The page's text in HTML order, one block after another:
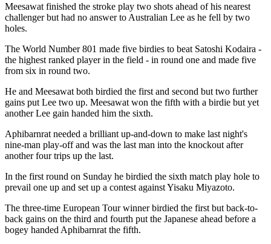
Meesawat finished the stroke play two shots ahead of his nearest
challenger but had no answer to Australian Lee as he fell by two
holes.
The World Number 801 made five birdies to beat Satoshi Kodaira -
the highest ranked player in the field - in round one and made five
from six in round two.
He and Meesawat both birdied the first and second but two further
gains put Lee two up. Meesawat won the fifth with a birdie but yet
another Lee gain handed him the sixth.
Aphibarnrat needed a brilliant up-and-down to make last night's
nine-man play-off and was the last man into the knockout after
another four trips up the last.
In the first round on Sunday he birdied the sixth match play hole to
prevail one up and set up a contest against Yisaku Miyazoto.
The three-time European Tour winner birdied the first but back-to-
back gains on the third and fourth put the Japanese ahead before a
bogey handed Aphibarnrat the fifth.